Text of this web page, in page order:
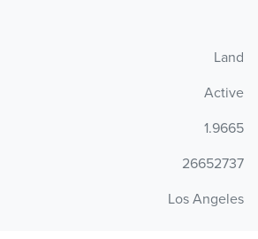
Land
Active
1.9665
26652737
Los Angeles